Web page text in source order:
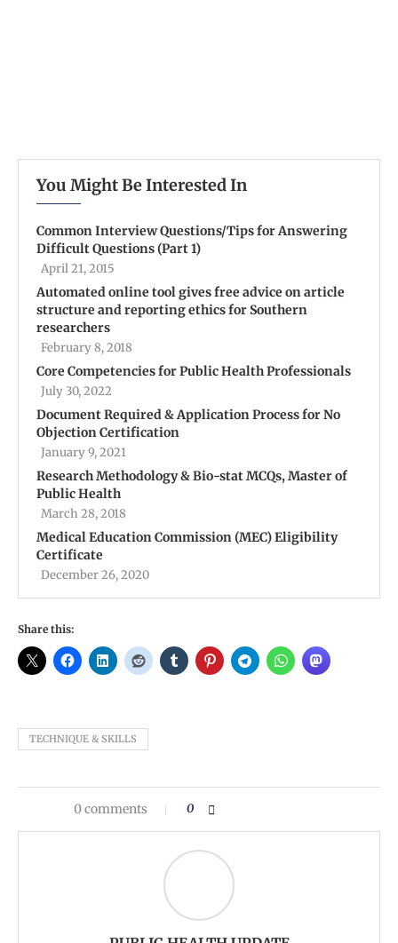
You Might Be Interested In
Common Interview Questions/Tips for Answering
Difficult Questions (Part 1)
April 21, 2015
Automated online tool gives free advice on article
structure and reporting ethics for Southern
researchers
February 8, 2018
Core Competencies for Public Health Professionals
July 30, 2022
Document Required & Application Process for No
Objection Certification
January 9, 2021
Research Methodology & Bio-stat MCQs, Master of
Public Health
March 28, 2018
Medical Education Commission (MEC) Eligibility
Certificate
December 26, 2020
Share this:
TECHNIQUE & SKILLS
0 comments 0